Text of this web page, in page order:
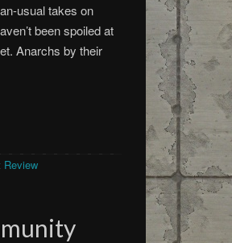
usual takes on
been spoiled at
Anarchs by their
Review